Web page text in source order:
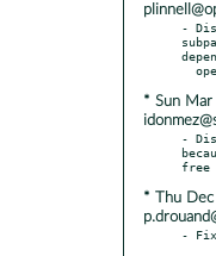
-
* Sun
-
* Thu